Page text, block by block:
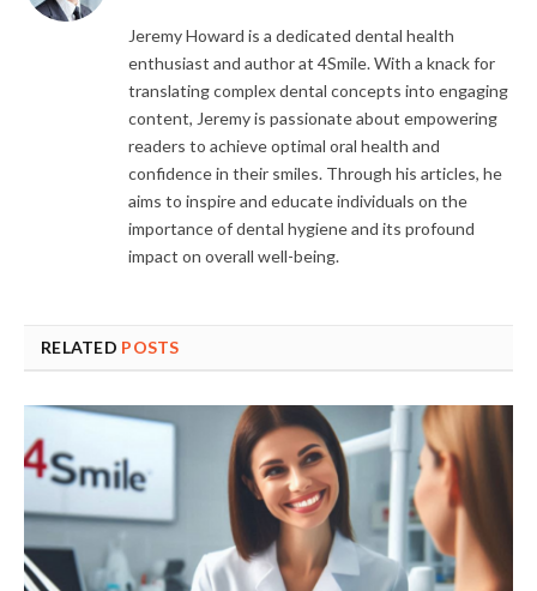
Jeremy Howard is a dedicated dental health
enthusiast and author at 4Smile. With a knack for
translating complex dental concepts into engaging
content, Jeremy is passionate about empowering
readers to achieve optimal oral health and
confidence in their smiles. Through his articles, he
aims to inspire and educate individuals on the
importance of dental hygiene and its profound
impact on overall well-being.
RELATED POSTS